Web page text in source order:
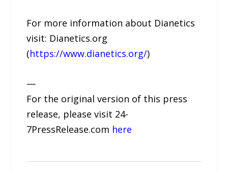
For more information about Dianetics
visit: Dianetics.org
(https://www.dianetics.org/)
—
For the original version of this press
release, please visit 24-
7PressRelease.com here